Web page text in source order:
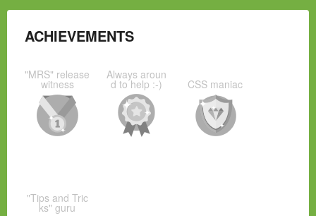
ACHIEVEMENTS
"MRS" release
witness
Always aroun
d to help :-) CSS maniac
"Tips and Tric
ks" guru